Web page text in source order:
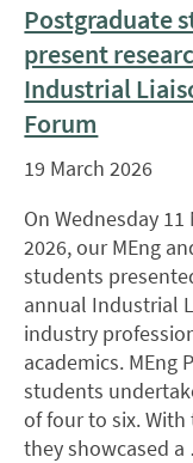
Postgraduate
present
Industrial
Forum
19 March 2026
On Wednesday 11
2026, our MEng
students
annual Industrial
industry
academics. MEng
students
of four to six.
they showcased